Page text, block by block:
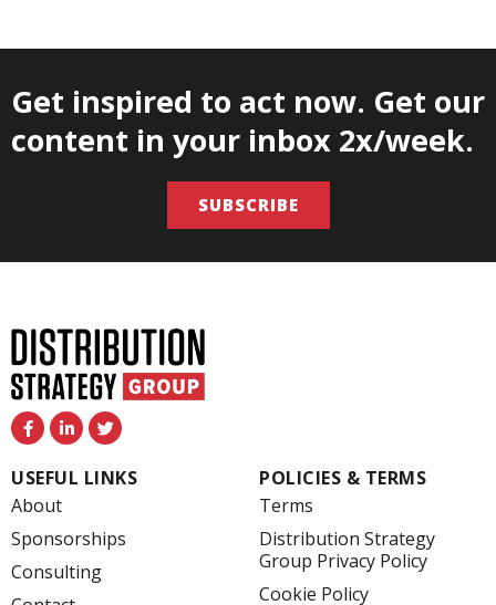
Get inspired to act now. Get our
content in your inbox 2x/week.
SUBSCRIBE
F
a
e
b
o
o
k
-
f
L
i
k
e
n
-
i
n
T
w
t
t
USEFUL LINKS
About
Sponsorships
Consulting
POLICIES & TERMS
Terms
Distribution Strategy
Group Privacy Policy
Cookie Policy